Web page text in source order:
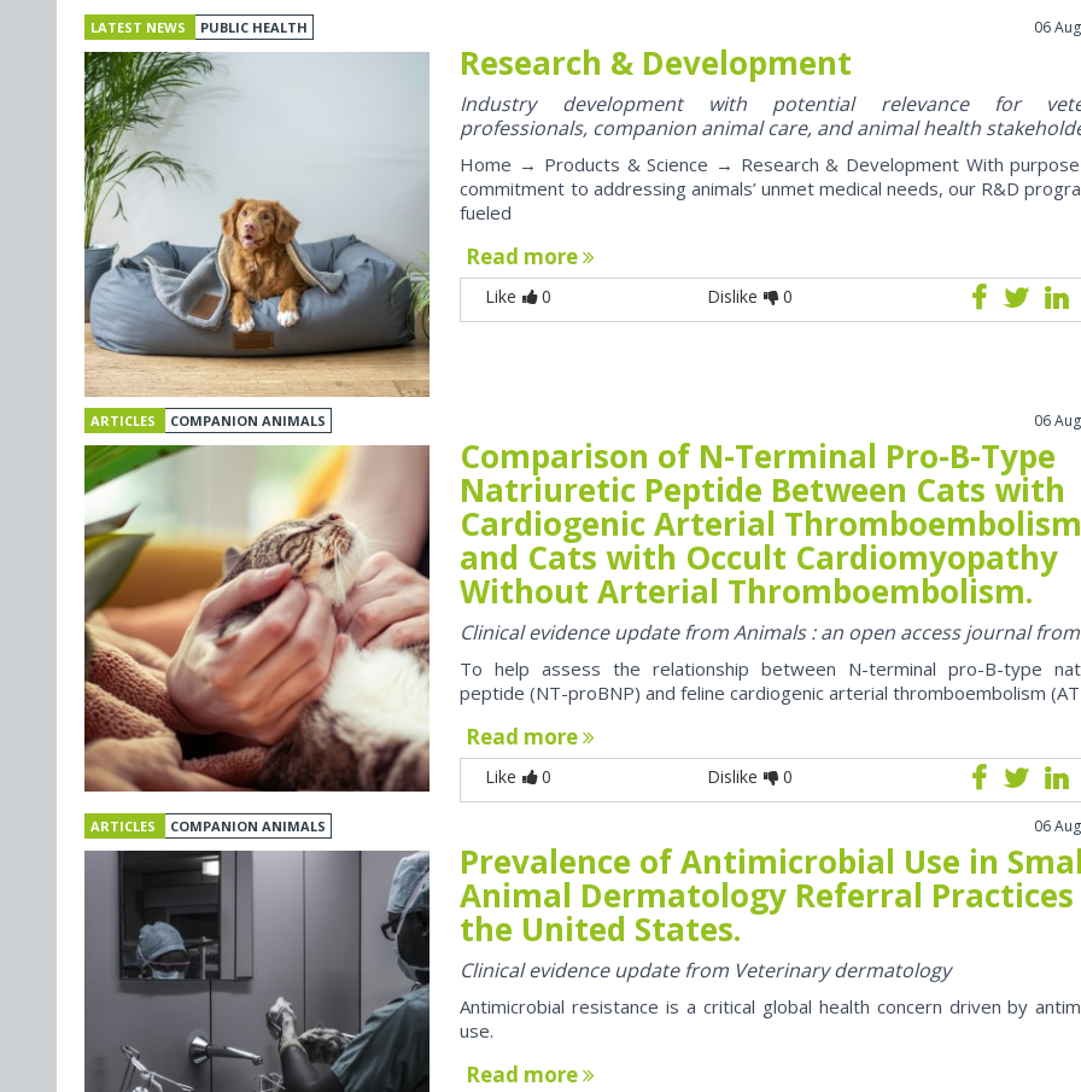
LATEST NEWS PUBLIC HEALTH 06
Research & Development
Industry development with potential relevance for
professionals, companion animal care, and animal health
Home → Products & Science → Research & Development With
commitment to addressing animals’ unmet medical needs, our R&D
fueled
Read more
Like 0 Dislike 0
ARTICLES COMPANION ANIMALS 06
Comparison of N-Terminal Pro-B-Type
Natriuretic Peptide Between Cats with
Cardiogenic Arterial
and Cats with Occult Cardiomyopathy
Without Arterial Thromboembolism.
Clinical evidence update from Animals : an open access journal
To help assess the relationship between N-terminal pro-B-type
peptide (NT-proBNP) and feline cardiogenic arterial thromboembolism
Read more
Like 0 Dislike 0
ARTICLES COMPANION ANIMALS 06
Prevalence of Antimicrobial Use in
Animal Dermatology Referral
the United States.
Clinical evidence update from Veterinary dermatology
Antimicrobial resistance is a critical global health concern driven by
use.
Read more